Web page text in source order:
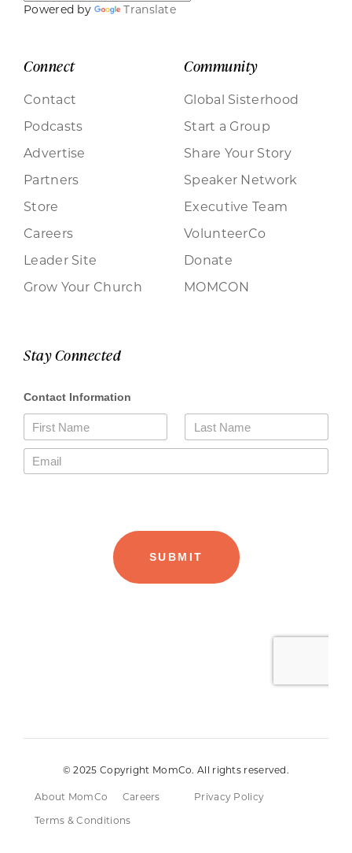
Powered by Translate
Connect
Contact
Podcasts
Advertise
Partners
Store
Careers
Leader Site
Grow Your Church
Community
Global Sisterhood
Start a Group
Share Your Story
Speaker Network
Executive Team
VolunteerCo
Donate
MOMCON
Stay Connected
© 2025 Copyright MomCo. All rights reserved.
About MomCo Careers
Privacy Policy
Terms & Conditions